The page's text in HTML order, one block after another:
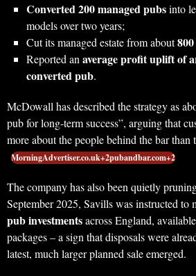
Converted 200 managed pubsinto
models over two years;
Cut its managed estate from about
Reported anaverage profit uplift of
converted pub.
McDowall has described the strategy as
pub for long‑term success”, arguing that
more about the people behind the bar than
MorningAdvertiser.co.uk+2pubandbar.com+2
The company has also been quietly
September 2025, Savills was instructed to
pub investmentsacross England,
packages – a sign that disposals were
latest, much larger planned sale emerged.